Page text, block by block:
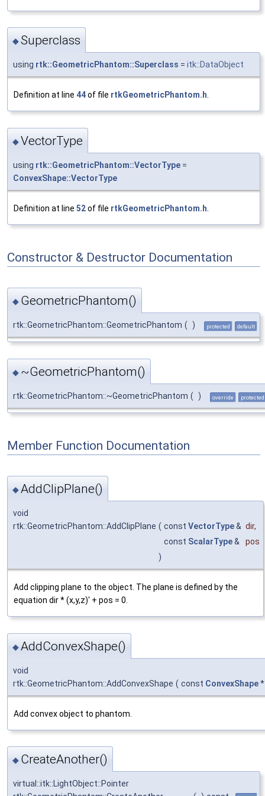
◆Superclass
using rtk::GeometricPhantom::Superclass = itk::DataObject
Definition at line 44of file rtkGeometricPhantom.h
◆VectorType
using rtk::GeometricPhantom::VectorType =
ConvexShape::VectorType
Definition at line 52of file rtkGeometricPhantom.h
Constructor & Destructor Documentation
◆ GeometricPhantom()
rtk::GeometricPhantom::GeometricPhantom ( ) protected default
◆ ~GeometricPhantom()
rtk::GeometricPhantom::~GeometricPhantom ( ) override protected
Member Function Documentation
◆AddClipPlane()
void
rtk::GeometricPhantom::AddClipPlane ( const VectorType& dir,
const ScalarType&
pos
)
Add clipping plane to the object. The plane is defined by the
equation dir * (x,y,z)' + pos = 0.
◆AddConvexShape()
void
rtk::GeometricPhantom::AddConvexShape ( const ConvexShape
Add convex object to phantom.
◆ CreateAnother()
virtual::itk::LightObject::Pointer